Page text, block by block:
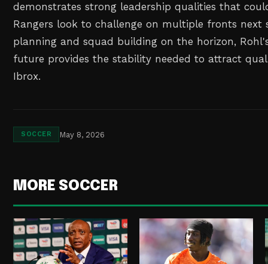
demonstrates strong leadership qualities that
Rangers look to challenge on multiple fronts next
planning and squad building on the horizon,
future provides the stability needed to attract
Ibrox.
SOCCER May 8, 2026
MORE SOCCER